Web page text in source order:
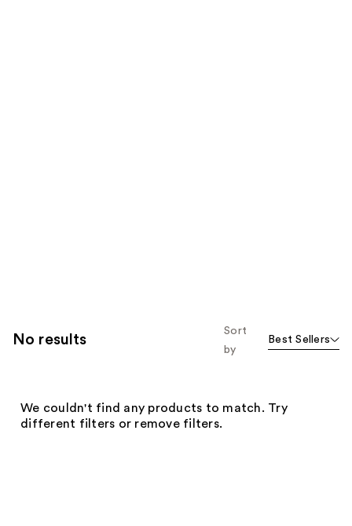
No results
Sort
by
Best Sellers
We couldn't find any products to match. Try
different filters or remove filters.